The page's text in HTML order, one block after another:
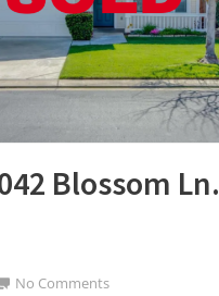
Blossom Ln.
No Commentson